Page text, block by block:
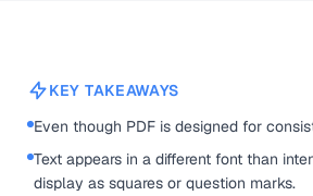
KEY TAKEAWAYS
Even though PDF is designed for
Text appears in a different font than
display as squares or question marks.